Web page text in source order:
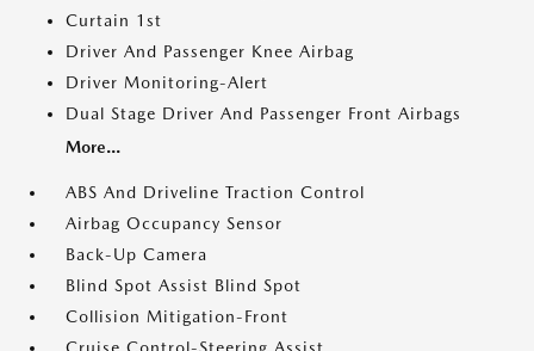
Curtain 1st
Driver And Passenger Knee Airbag
Driver Monitoring-Alert
Dual Stage Driver And Passenger Front Airbags
More...
ABS And Driveline Traction Control
Airbag Occupancy Sensor
Back-Up Camera
Blind Spot Assist Blind Spot
Collision Mitigation-Front